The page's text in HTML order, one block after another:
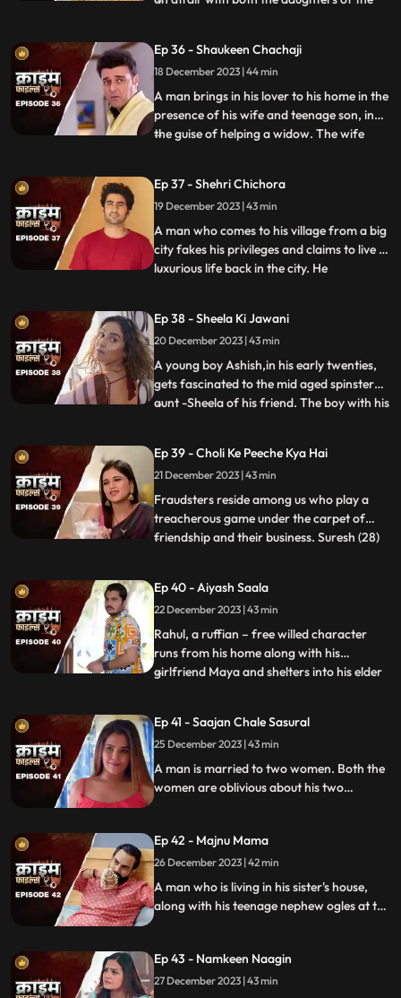
maid because the driver was having an
affair with the eldest daughter and the
employer was hav
Ep 36 - Shaukeen Chachaji
18 December 2023 | 44 min
A man brings in his lover to his home in the
presence of his wife and teenage son, in
the guise of helping a widow. The wife
having an affair with a girl. The woman
records their act and threatens him. At the
end, whe
...
Ep 37 - Shehri Chichora
19 December 2023 | 43 min
A man who comes to his village from a big
city fakes his privileges and claims to live a
luxurious life back in the city. He
wants to marry off his daughter to him,
but she is having an affair with his friend.
The city-d
...
Ep 38 - Sheela Ki Jawani
20 December 2023 | 43 min
A young boy Ashish,in his early twenties,
gets fascinated to the mid aged spinster
aunt -Sheela of his friend. The boy with his
become friendly and gradually their
relationship takes the physical form. His
possessiven
...
Ep 39 - Choli Ke Peeche Kya Hai
21 December 2023 | 43 min
Fraudsters reside among us who play a
treacherous game under the carpet of
friendship and their business. Suresh (28)
Suresha along with his wife, Aarti (28).
Suresh, the younger brother is a
flamboyant. The ladies visit
...
Ep 40 - Aiyash Saala
22 December 2023 | 43 min
Rahul, a ruffian – free willed character
runs from his home along with his
girlfriend Maya and shelters into his elder
to be caught. Rahul and his jija do not go
along well as both have their attitudes and
the sw
...
Ep 41 - Saajan Chale Sasural
25 December 2023 | 43 min
A man is married to two women. Both the
women are oblivious about his two
wives.
Ep 42 - Majnu Mama
26 December 2023 | 42 min
A man who is living in his sister's house,
along with his teenage nephew ogles at the
pictures and then blackmails her so that he
can sleep with her.
Ep 43 - Namkeen Naagin
27 December 2023 | 43 min